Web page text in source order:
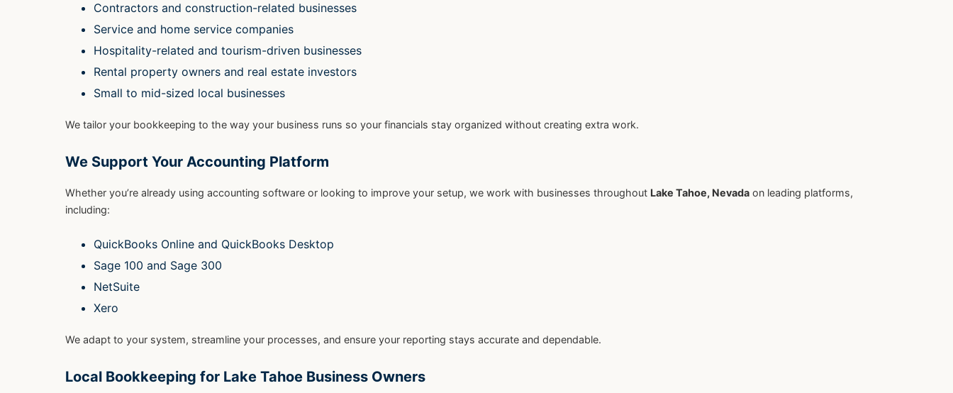
Contractors and construction-related businesses
Service and home service companies
Hospitality-related and tourism-driven businesses
Rental property owners and real estate investors
Small to mid-sized local businesses
We tailor your bookkeeping to the way your business runs so your financials stay organized without creating extra work.
We Support Your Accounting Platform
Whether you’re already using accounting software or looking to improve your setup, we work with businesses throughout Lake Tahoe, Nevada on leading platforms,
including:
QuickBooks Online and QuickBooks Desktop
Sage 100 and Sage 300
NetSuite
Xero
We adapt to your system, streamline your processes, and ensure your reporting stays accurate and dependable.
Local Bookkeeping for Lake Tahoe Business Owners